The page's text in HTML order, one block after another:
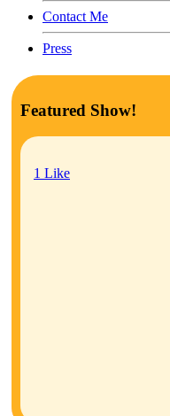
Contact Me
Press
Featured Show!
1 Like